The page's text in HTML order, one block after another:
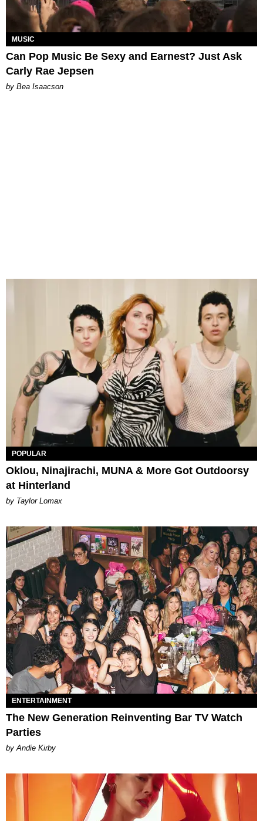
MUSIC
Can Pop Music Be Sexy and Earnest? Just Ask
Carly Rae Jepsen
by Bea Isaacson
POPULAR
Oklou, Ninajirachi, MUNA & More Got Outdoorsy
at Hinterland
by Taylor Lomax
ENTERTAINMENT
The New Generation Reinventing Bar TV Watch
Parties
by Andie Kirby